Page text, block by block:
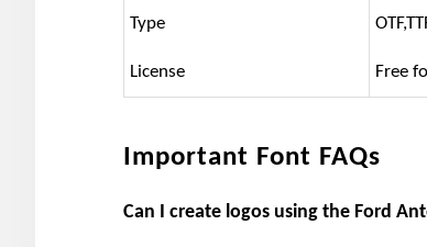
Type
License Free
Important Font FAQs
Can I create logos using the Ford